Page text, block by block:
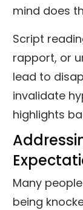
mind does
Script
rapport, or
lead to
invalidate
highlights
Many
being